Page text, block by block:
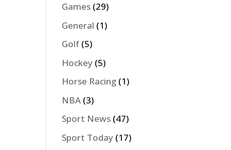
Games (29)
General (1)
Golf (5)
Hockey (5)
Horse Racing (1)
NBA (3)
Sport News (47)
Sport Today (17)